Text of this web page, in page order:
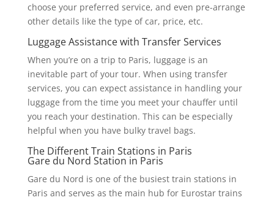
choose your preferred service, and even pre-arrange
other details like the type of car, price, etc.
Luggage Assistance with Transfer Services
When you’re on a trip to Paris, luggage is an
inevitable part of your tour. When using transfer
services, you can expect assistance in handling your
luggage from the time you meet your chauffer until
you reach your destination. This can be especially
helpful when you have bulky travel bags.
The Different Train Stations in Paris
Gare du Nord Station in Paris
Gare du Nord is one of the busiest train stations in
Paris and serves as the main hub for Eurostar trains